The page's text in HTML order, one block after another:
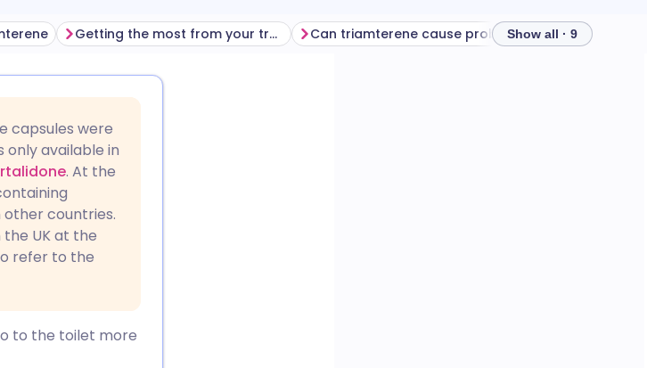
Getting the most from your treatment Can triamterene cause problems? How to store
Show all · 9
capsules were
only available in
. At the
other countries.
UK at the
refer to the
to the toilet more